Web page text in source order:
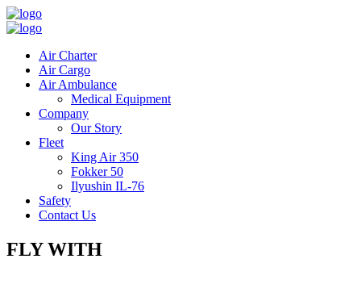
Air Charter
Air Cargo
Air Ambulance
Medical Equipment
Company
Our Story
Fleet
King Air 350
Fokker 50
Ilyushin IL-76
Safety
Contact Us
FLY WITH